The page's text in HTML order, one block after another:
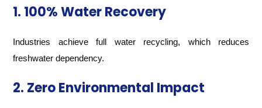
1. 100% Water Recovery
Industries achieve full water recycling, which reduces
freshwater dependency.
2. Zero Environmental Impact